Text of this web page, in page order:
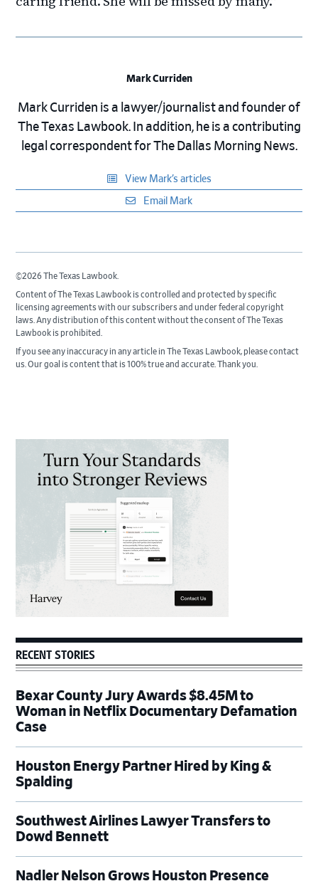
Mark Curriden
Mark Curriden is a lawyer/journalist and founder of
The Texas Lawbook. In addition, he is a contributing
legal correspondent for The Dallas Morning News.
View Mark’s articles
Email Mark
©2026 The Texas Lawbook.
Content of The Texas Lawbook is controlled and protected by specific
licensing agreements with our subscribers and under federal copyright
laws. Any distribution of this content without the consent of The Texas
Lawbook is prohibited.
If you see any inaccuracy in any article in The Texas Lawbook, please contact
us. Our goal is content that is 100% true and accurate. Thank you.
Sidebar
RECENT STORIES
Bexar County Jury Awards $8.45M to
Woman in Netflix Documentary Defamation
Case
Houston Energy Partner Hired by King &
Spalding
Southwest Airlines Lawyer Transfers to
Dowd Bennett
Nadler Nelson Grows Houston Presence